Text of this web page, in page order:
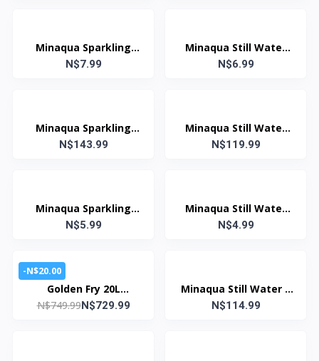
Minaqua Sparkling
Water 500ml
N$7.99
Minaqua Still Water
500ml
N$6.99
Minaqua Sparkling
Water 330ml (Case: 24
N$143.99
Minaqua Still Water
330ml (Case: 24 Units)
N$119.99
Minaqua Sparkling
Water 330ml
N$5.99
Minaqua Still Water
330ml
N$4.99
-N$20.00
Golden Fry 20L
Cooking Oil 100% Pure
N$749.99N$729.99
Minaqua Still Water 5
Litre (Case: 4 Units)
N$114.99